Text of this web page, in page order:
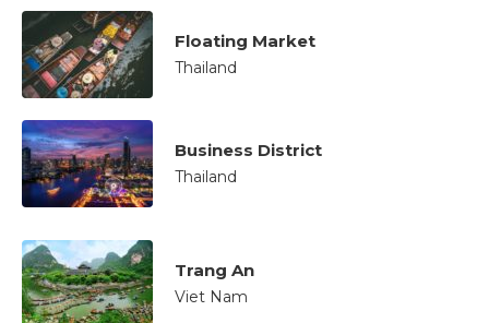
Floating Market
Thailand
Business District
Thailand
Trang An
Viet Nam